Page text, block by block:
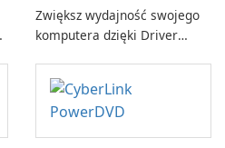
Zwiększ wydajność swojego
komputera dzięki Driver